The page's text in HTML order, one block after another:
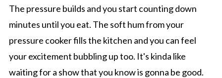
The pressure builds and you start counting down
minutes until you eat. The soft hum from your
pressure cooker fills the kitchen and you can feel
your excitement bubbling up too. It's kinda like
waiting for a show that you know is gonna be good.